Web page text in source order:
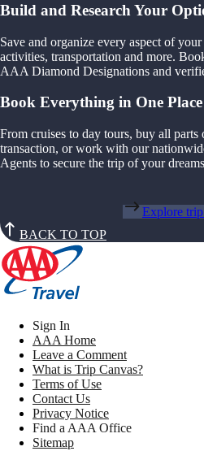
Build and Research Your
Save and organize every aspect of
activities, transportation and more.
AAA Diamond Designations and
Book Everything in One Place
From cruises to day tours, buy all
transaction, or work with our
Agents to secure the trip of your
Explore
BACK TO TOP
Sign In
AAA Home
Leave a Comment
What is Trip Canvas?
Terms of Use
Contact Us
Privacy Notice
Find a AAA Office
Sitemap